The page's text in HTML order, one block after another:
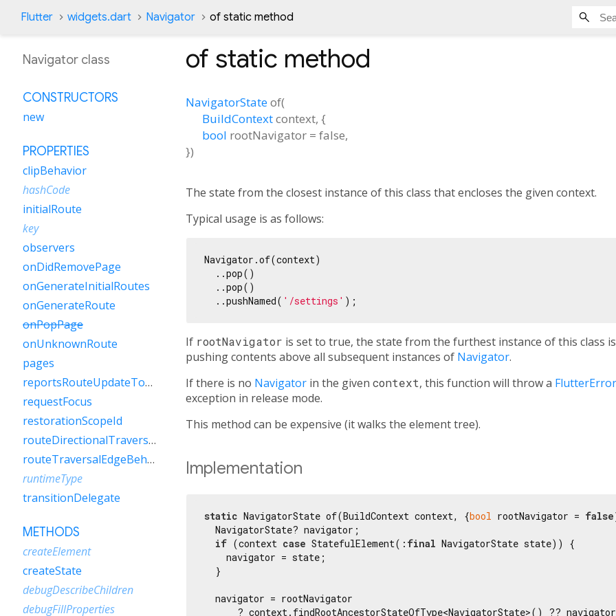
Flutter widgets.dart Navigator of static method
of static method
NavigatorStateof(
BuildContextcontext, {
bool rootNavigator = false,
})
The state from the closest instance of this class that encloses the given context.
Typical usage is as follows:
Navigator.of(context)
  ..pop()
  ..pop()
  ..pushNamed(
'/settings'
If rootNavigator is set to true, the state from the furthest instance of this class
pushing contents above all subsequent instances of Navigator.
If there is no Navigator in the given context, this function will throw a FlutterError
exception in release mode.
This method can be expensive (it walks the element tree).
Implementation
static NavigatorState of(BuildContext context, {bool rootNavigator = false
  NavigatorState? navigator;
if (context case StatefulElement(: final NavigatorState state)) {
    navigator = state;
  }
  navigator = rootNavigator
      ? context.findRootAncestorStateOfType<NavigatorState>() ?? navigator
Navigator class
CONSTRUCTORS
new
PROPERTIES
clipBehavior
hashCode
initialRoute
key
observers
onDidRemovePage
onGenerateInitialRoutes
onGenerateRoute
onPopPage
onUnknownRoute
pages
reportsRouteUpdateToEngine
requestFocus
restorationScopeId
routeDirectionalTraversalEdgeBehavior
routeTraversalEdgeBehavior
runtimeType
transitionDelegate
METHODS
createElement
createState
debugDescribeChildren
debugFillProperties